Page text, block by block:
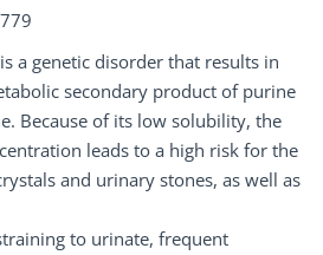
a genetic disorder that results in
secondary product of purine
Because of its low solubility, the
leads to a high risk for the
and urinary stones, as well as
to urinate, frequent